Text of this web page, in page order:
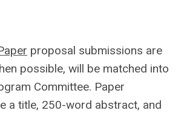
proposal submissions are
possible, will be matched into
Committee. Paper
a title, 250-word abstract, and